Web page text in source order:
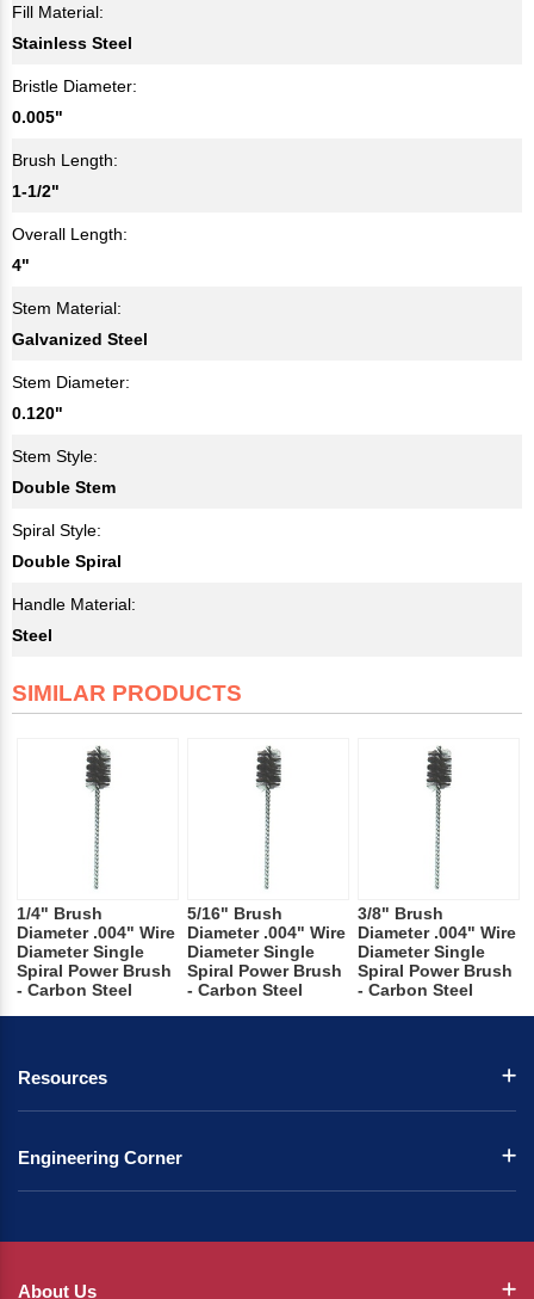
Fill Material:
Stainless Steel
Bristle Diameter:
0.005"
Brush Length:
1-1/2"
Overall Length:
4"
Stem Material:
Galvanized Steel
Stem Diameter:
0.120"
Stem Style:
Double Stem
Spiral Style:
Double Spiral
Handle Material:
Steel
SIMILAR PRODUCTS
1/4" Brush
Diameter .004" Wire
Diameter Single
Spiral Power Brush
- Carbon Steel
5/16" Brush
Diameter .004" Wire
Diameter Single
Spiral Power Brush
- Carbon Steel
3/8" Brush
Diameter .004" Wire
Diameter Single
Spiral Power Brush
- Carbon Steel
Resources
Engineering Corner
About Us